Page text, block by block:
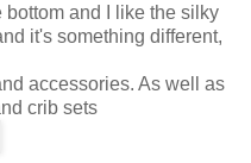
and I like the silky
it's something different,
accessories. As well as
crib sets